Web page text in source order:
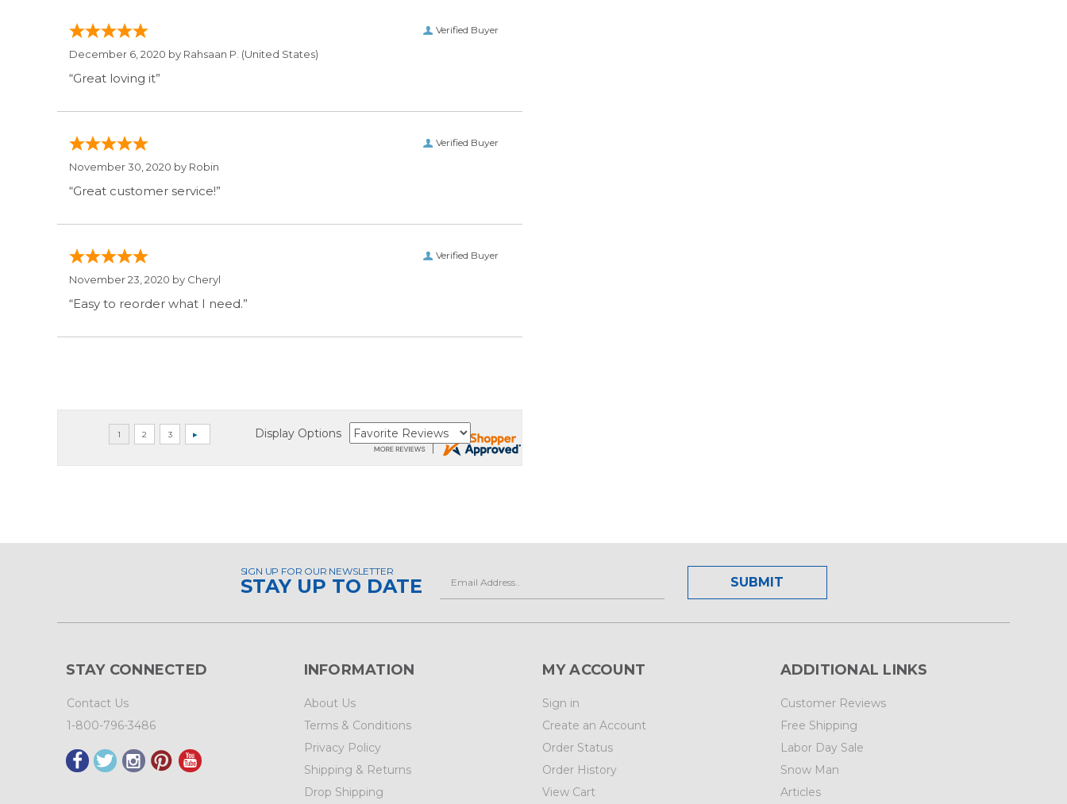
Verified Buyer
December 6, 2020 by Rahsaan P. (United States)
“Great loving it”
Verified Buyer
November 30, 2020 by Robin
“Great customer service!”
Verified Buyer
November 23, 2020 by Cheryl
“Easy to reorder what I need.”
Display Options
SIGN UP FOR OUR NEWSLETTER
STAY UP TO DATE
STAY CONNECTED
Contact Us
1-800-796-3486
INFORMATION
About Us
Terms & Conditions
Privacy Policy
Shipping & Returns
Drop Shipping
MY ACCOUNT
Sign in
Create an Account
Order Status
Order History
View Cart
ADDITIONAL LINKS
Customer Reviews
Free Shipping
Labor Day Sale
Snow Man
Articles